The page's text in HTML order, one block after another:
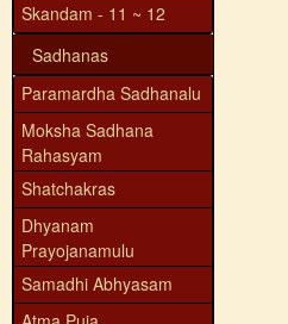
Skandam - 11 ~ 12
Sadhanas
Paramardha Sadhanalu
Moksha Sadhana
Rahasyam
Shatchakras
Dhyanam
Prayojanamulu
Samadhi Abhyasam